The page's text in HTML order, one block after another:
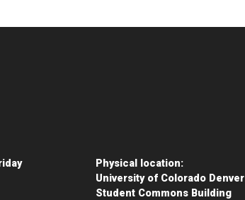
Physical location:
University of Colorado Denver
Student Commons Building